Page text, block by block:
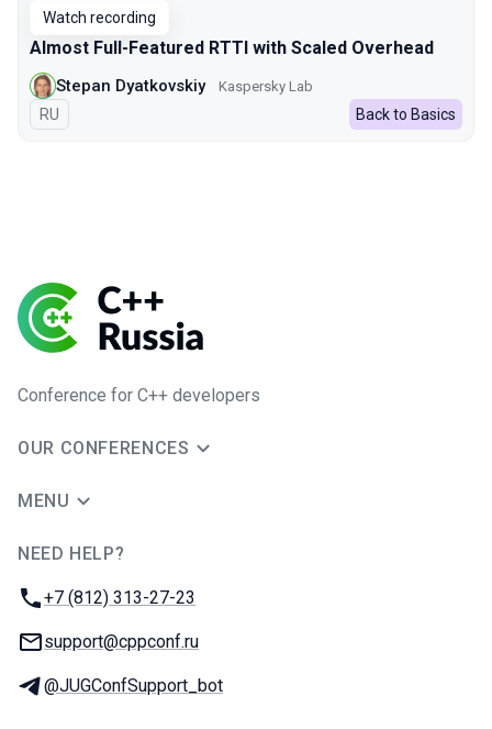
Watch recording
Almost Full-Featured RTTI with Scaled Overhead
Stepan Dyatkovskiy Kaspersky Lab
In Russian
RU Back to Basics
Conference for C++ developers
OUR CONFERENCES
MENU
NEED HELP?
Phone:
+7 (812) 313-27-23
Email:
support@cppconf.ru
Telegram:
@JUGConfSupport_bot